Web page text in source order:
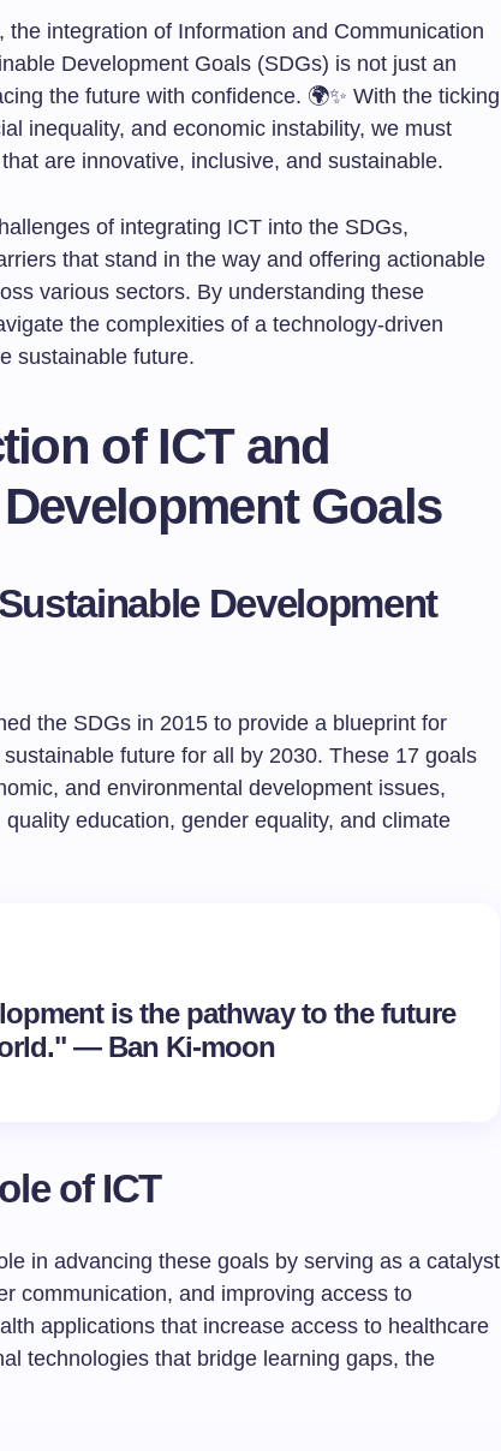
the integration of Information and Communication
Development Goals (SDGs) is not just an
the future with confidence. 🌍✨ With the ticking
inequality, and economic instability, we must
are innovative, inclusive, and sustainable.
of integrating ICT into the SDGs,
that stand in the way and offering actionable
various sectors. By understanding these
the complexities of a technology-driven
sustainable future.
of ICT and
Goals
Development
the SDGs in 2015 to provide a blueprint for
future for all by 2030. These 17 goals
and environmental development issues,
education, gender equality, and climate
is the pathway to the future
— Ban Ki-moon
of ICT
in advancing these goals by serving as a catalyst
communication, and improving access to
applications that increase access to healthcare
technologies that bridge learning gaps, the